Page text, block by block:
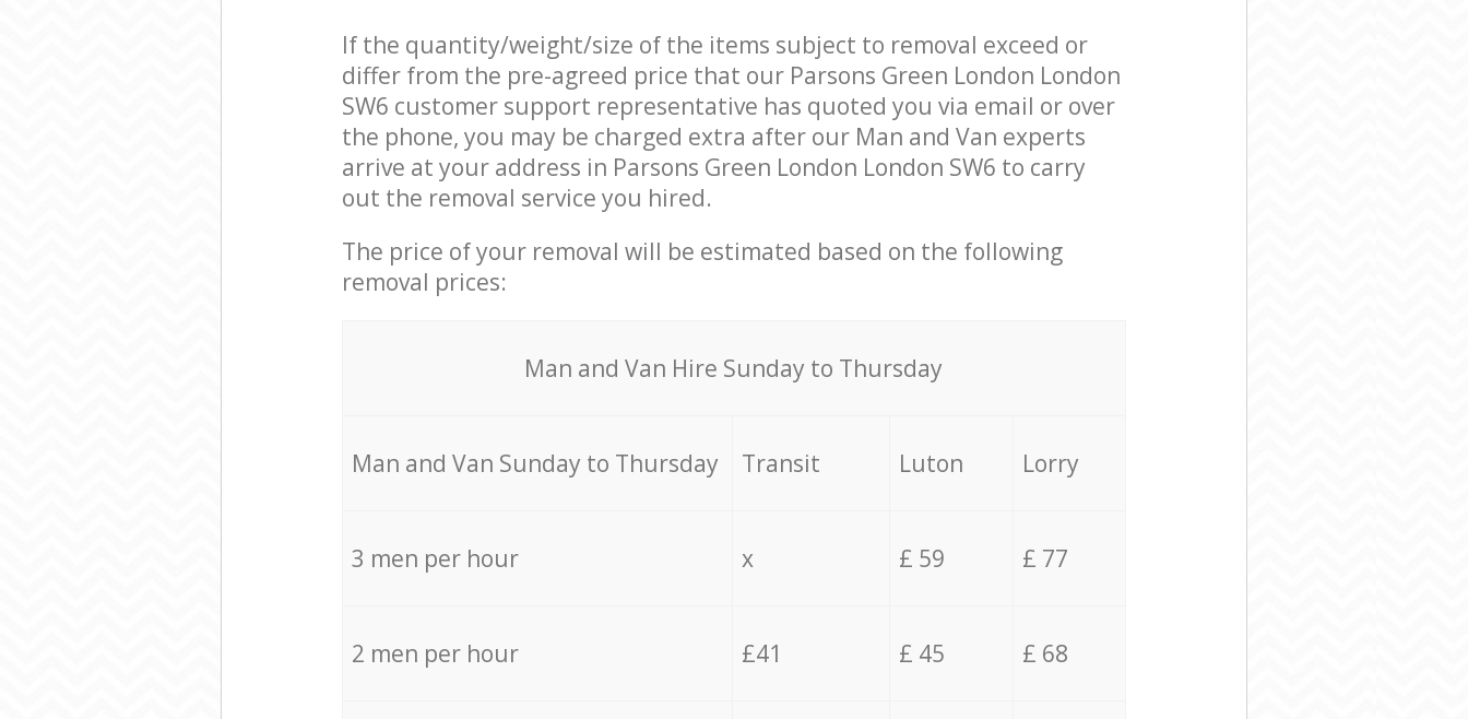
If the quantity/weight/size of the items subject to removal exceed or
differ from the pre-agreed price that our Parsons Green London London
SW6 customer support representative has quoted you via email or over
the phone, you may be charged extra after our Man and Van experts
arrive at your address in Parsons Green London London SW6 to carry
out the removal service you hired.
The price of your removal will be estimated based on the following
removal prices:
Мan аnd Van Hire Sunday to Thursday
Мan аnd Van Sunday to Thursday Transit Luton Lorry
3 men per hour x £ 59 £ 77
2 men per hour £41 £ 45 £ 68